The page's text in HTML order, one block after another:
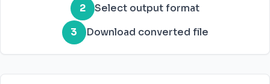
2
Select output format
3
Download converted file